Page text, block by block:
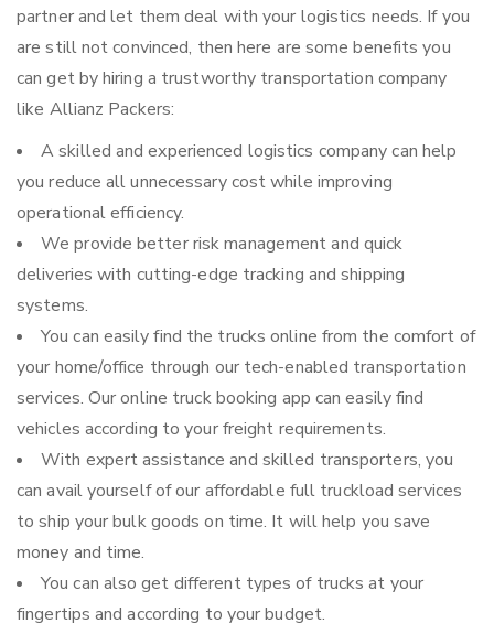
partner and let them deal with your logistics needs. If you
are still not convinced, then here are some benefits you
can get by hiring a trustworthy transportation company
like Allianz Packers:
A skilled and experienced logistics company can help
you reduce all unnecessary cost while improving
operational efficiency.
We provide better risk management and quick
deliveries with cutting-edge tracking and shipping
systems.
You can easily find the trucks online from the comfort of
your home/office through our tech-enabled transportation
services. Our online truck booking app can easily find
vehicles according to your freight requirements.
With expert assistance and skilled transporters, you
can avail yourself of our affordable full truckload services
to ship your bulk goods on time. It will help you save
money and time.
You can also get different types of trucks at your
fingertips and according to your budget.